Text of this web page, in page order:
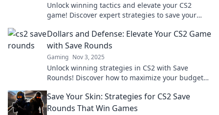
Unlock winning tactics and elevate your CS2
game! Discover expert strategies to save your
Dollars and Defense: Elevate Your CS2 Game
with Save Rounds
Gaming Nov 3, 2025
Unlock winning strategies in CS2 with Save
Rounds! Discover how to maximize your budget
today!
Save Your Skin: Strategies for CS2 Save
Rounds That Win Games